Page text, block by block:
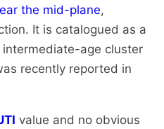
the mid-plane,
It is catalogued as a
age cluster
recently reported in
value and no obvious